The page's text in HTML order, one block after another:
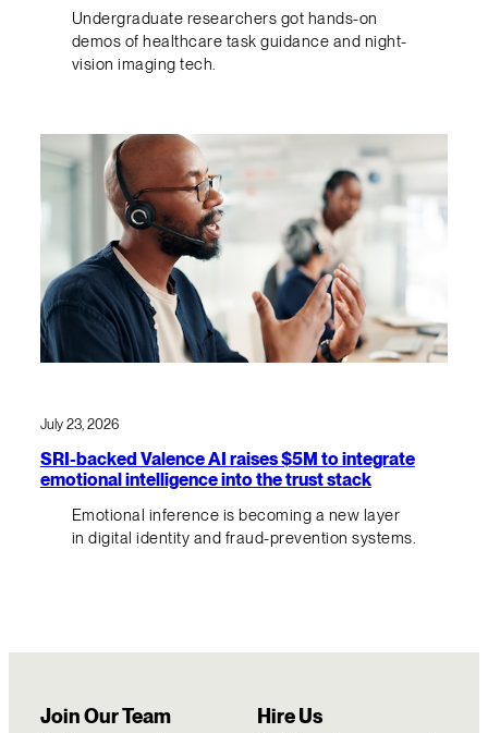
Undergraduate researchers got hands-on
demos of healthcare task guidance and night-
vision imaging tech.
July 23, 2026
SRI-backed Valence AI raises $5M to integrate
emotional intelligence into the trust stack
Emotional inference is becoming a new layer
in digital identity and fraud-prevention systems.
Join Our Team Hire Us